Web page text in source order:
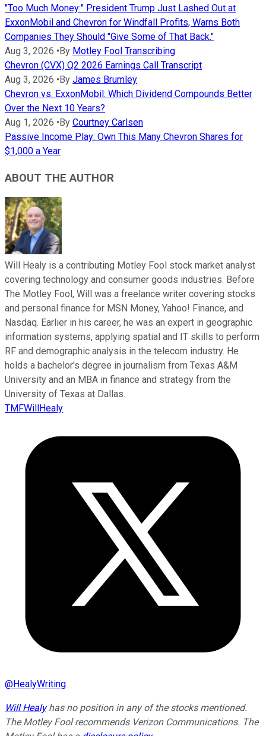
"Too Much Money:" President Trump Just Lashed Out at
ExxonMobil and Chevron for Windfall Profits, Warns Both
Companies They Should "Give Some of That Back."
Aug 3, 2026 •By Motley Fool Transcribing
Chevron (CVX) Q2 2026 Earnings Call Transcript
Aug 3, 2026 •By James Brumley
Chevron vs. ExxonMobil: Which Dividend Compounds Better
Over the Next 10 Years?
Aug 1, 2026 •By Courtney Carlsen
Passive Income Play: Own This Many Chevron Shares for
$1,000 a Year
ABOUT THE AUTHOR
Will Healy is a contributing Motley Fool stock market analyst
covering technology and consumer goods industries. Before
The Motley Fool, Will was a freelance writer covering stocks
and personal finance for MSN Money, Yahoo! Finance, and
Nasdaq. Earlier in his career, he was an expert in geographic
information systems, applying spatial and IT skills to perform
RF and demographic analysis in the telecom industry. He
holds a bachelor’s degree in journalism from Texas A&M
University and an MBA in finance and strategy from the
University of Texas at Dallas.
TMFWillHealy
@HealyWriting
Will Healyhas no position in any of the stocks mentioned.
The Motley Fool recommends Verizon Communications. The